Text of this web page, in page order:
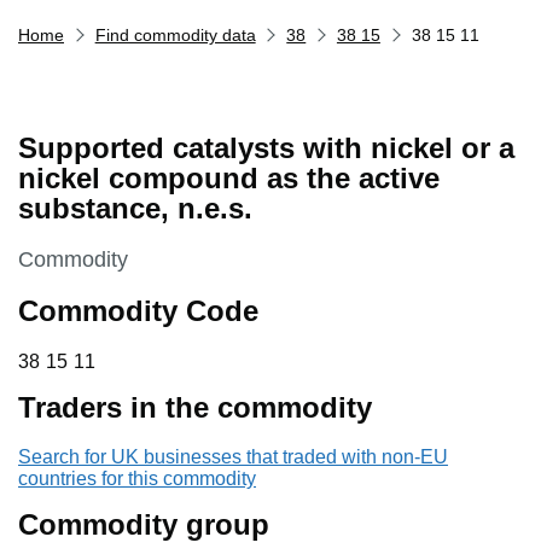
Home Find commodity data 38 38 15 38 15 11
Supported catalysts with nickel or a
nickel compound as the active
substance, n.e.s.
This section is
Commodity
Commodity Code
38 15 11
38 15 11
Traders in the commodity
Search for UK businesses that traded with non-EU
countries for this commodity
Commodity group